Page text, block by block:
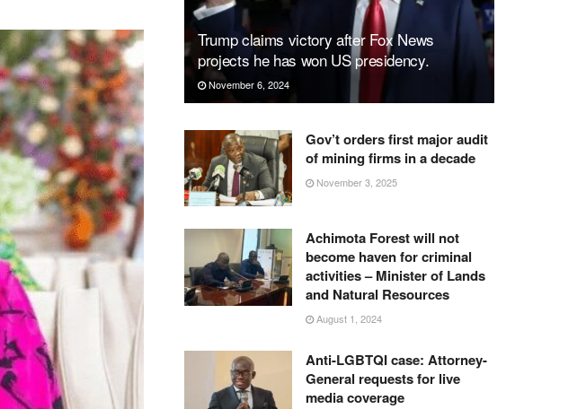
Trump claims victory after Fox News
projects he has won US presidency.
November 6, 2024
Gov’t orders first major audit
of mining firms in a decade
November 3, 2025
Achimota Forest will not
become haven for criminal
activities – Minister of Lands
and Natural Resources
August 1, 2024
Anti-LGBTQI case: Attorney-
General requests for live
media coverage